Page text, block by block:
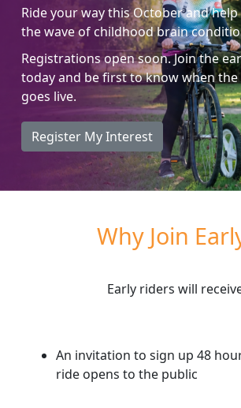
Ride your way this October and
the wave of childhood brain
Registrations open soon. Join the
today and be first to know when the
goes live.
Register My Interest
Why Join
Early riders will
An invitation to sign up 48
ride opens to the public